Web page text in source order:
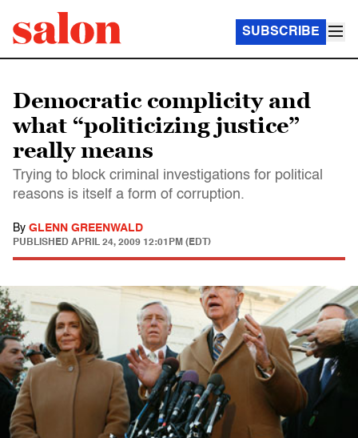
SUBSCRIBE
Democratic complicity and
what “politicizing justice”
really means
Trying to block criminal investigations for political
reasons is itself a form of corruption.
By GLENN GREENWALD
PUBLISHED APRIL 24, 2009 12:01PM (EDT)